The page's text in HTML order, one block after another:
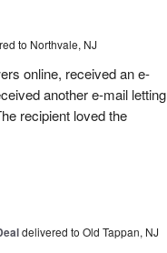
to Northvale, NJ
online, received an e-
another e-mail letting
recipient loved the
delivered to Old Tappan, NJ